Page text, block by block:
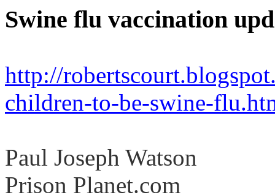
Swine flu vaccination
http://
children-to-be-swine-
Paul Joseph Watson
Prison Planet.com